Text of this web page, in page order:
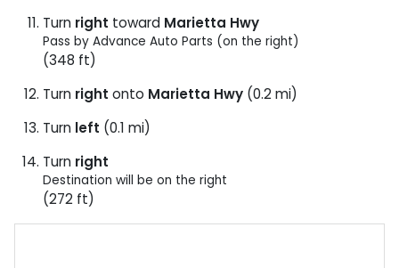
Turn right toward Marietta Hwy
Pass by Advance Auto Parts (on the right)
(348 ft)
Turn right onto Marietta Hwy (0.2 mi)
Turn left (0.1 mi)
Turn right
Destination will be on the right
(272 ft)